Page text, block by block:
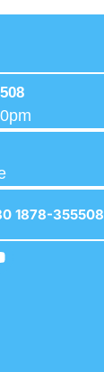
1878-355508